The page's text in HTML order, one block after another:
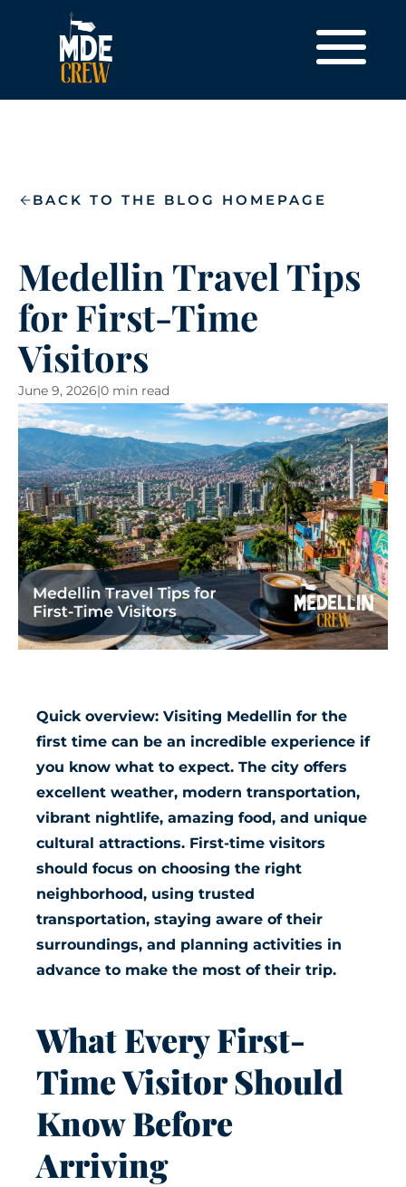
BACK TO THE BLOG HOMEPAGE
Medellin Travel Tips
for First-Time
Visitors
June 9, 2026|0 min read
Quick overview: Visiting Medellin for the
first time can be an incredible experience if
you know what to expect. The city offers
excellent weather, modern transportation,
vibrant nightlife, amazing food, and unique
cultural attractions. First-time visitors
should focus on choosing the right
neighborhood, using trusted
transportation, staying aware of their
surroundings, and planning activities in
advance to make the most of their trip.
What Every First-
Time Visitor Should
Know Before
Arriving